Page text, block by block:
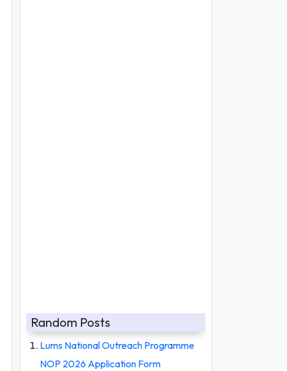
Random Posts
Lums National Outreach Programme
NOP 2026 Application Form